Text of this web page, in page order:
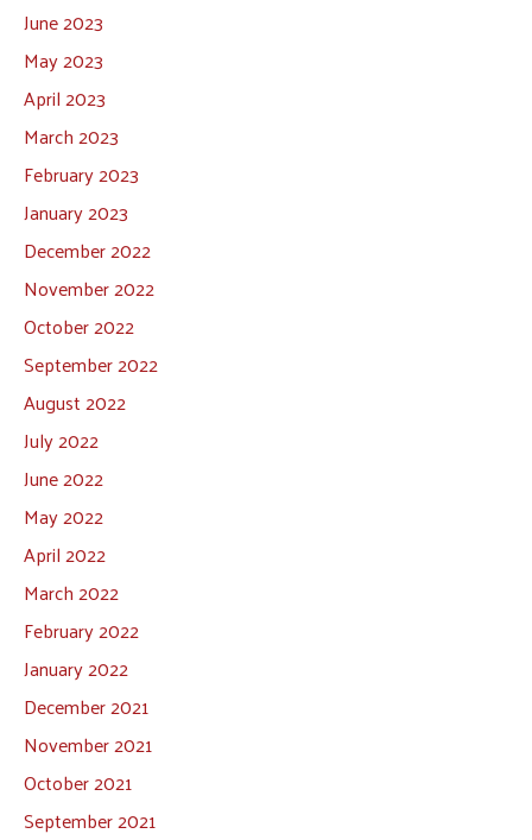
June 2023
May 2023
April 2023
March 2023
February 2023
January 2023
December 2022
November 2022
October 2022
September 2022
August 2022
July 2022
June 2022
May 2022
April 2022
March 2022
February 2022
January 2022
December 2021
November 2021
October 2021
September 2021